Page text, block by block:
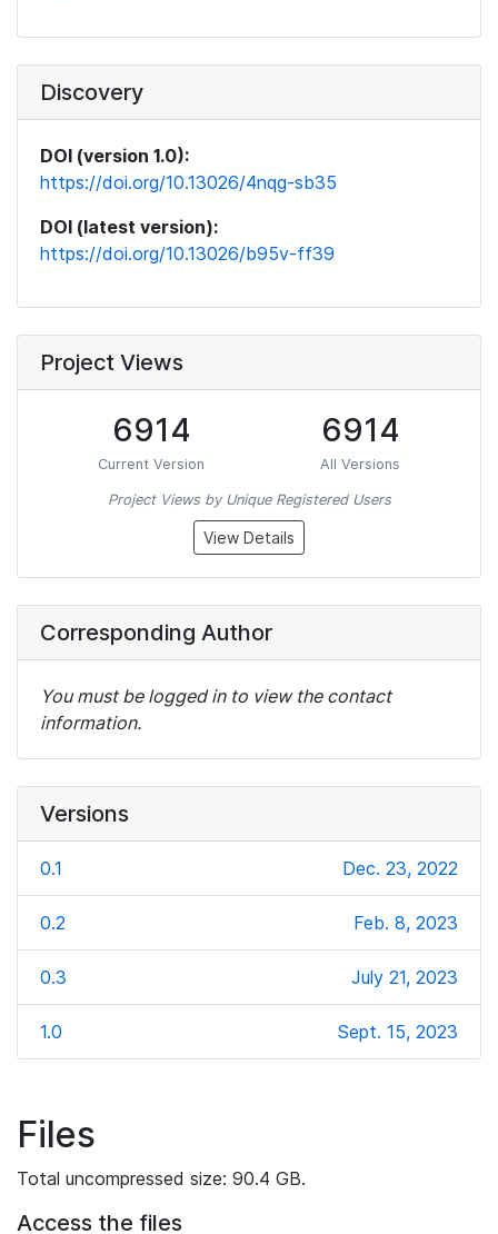
Discovery
DOI (version 1.0):
https://doi.org/10.13026/4nqg-sb35
DOI (latest version):
https://doi.org/10.13026/b95v-ff39
Project Views
6914
Current Version
6914
All Versions
Project Views by Unique Registered Users
View Details
Corresponding Author
You must be logged in to view the contact
information.
Versions
0.1 Dec. 23, 2022
0.2 Feb. 8, 2023
0.3 July 21, 2023
1.0 Sept. 15, 2023
Files
Total uncompressed size: 90.4 GB.
Access the files